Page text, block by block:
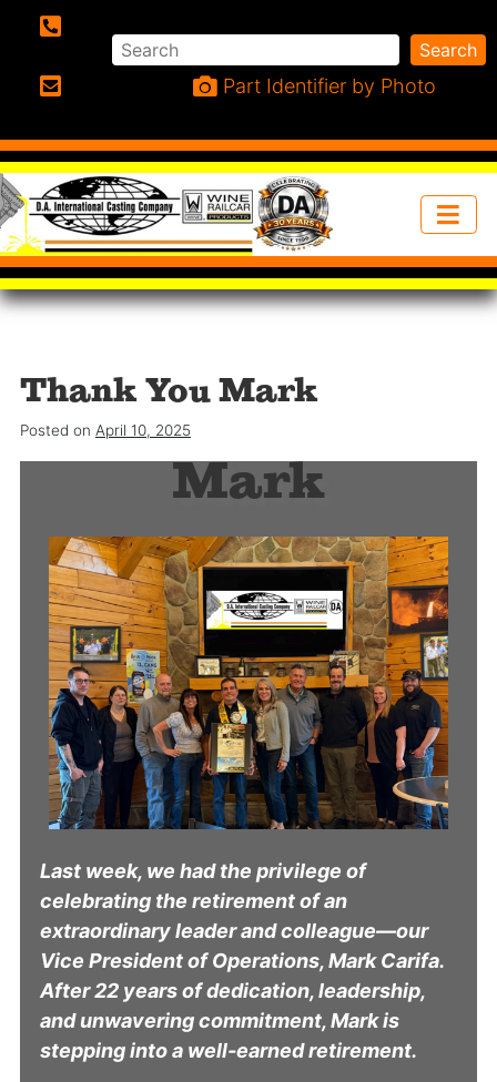
Search Search
Part Identifier by Photo
Thank You Mark
Posted on April 10, 2025
Thank you
Mark
Last week, we had the privilege of
celebrating the retirement of an
extraordinary leader and colleague—our
Vice President of Operations, Mark Carifa.
After 22 years of dedication, leadership,
and unwavering commitment, Mark is
stepping into a well-earned retirement.